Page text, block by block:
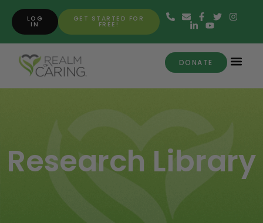
GET STARTED FOR
FREE!
LOG
IN
DONATE
Research Library